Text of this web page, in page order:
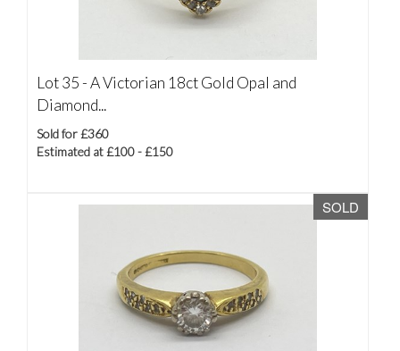
Lot 35 -A Victorian 18ct Gold Opal and
Diamond...
Sold for £360
Estimated at £100 - £150
SOLD